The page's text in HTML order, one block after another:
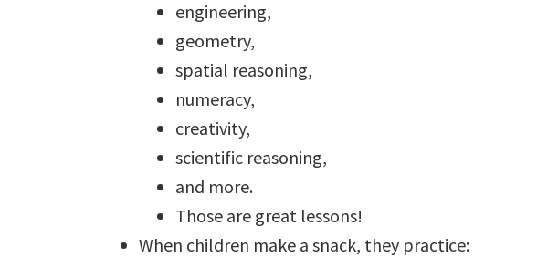
engineering,
geometry,
spatial reasoning,
numeracy,
creativity,
scientific reasoning,
and more.
Those are great lessons!
When children make a snack, they practice: